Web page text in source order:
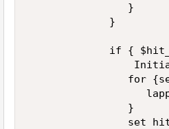
                }
             }
if {
for
                }
set